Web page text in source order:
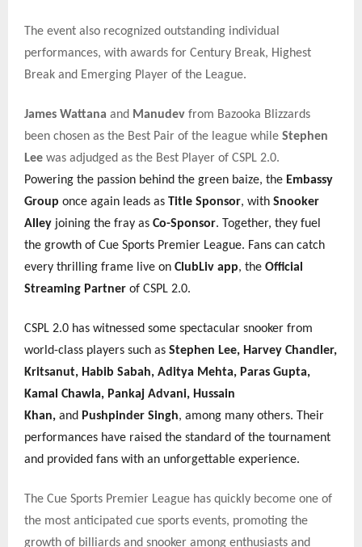
The event also recognized outstanding individual
performances, with awards for Century Break, Highest
Break and Emerging Player of the League.
James Wattana and Manudev from Bazooka Blizzards
been chosen as the Best Pair of the league while Stephen
Lee was adjudged as the Best Player of CSPL 2.0.
Powering the passion behind the green baize, the Embassy
Group once again leads as Title Sponsor, with Snooker
Alley joining the fray as Co-Sponsor. Together, they fuel
the growth of Cue Sports Premier League. Fans can catch
every thrilling frame live on ClubLiv app, the Official
Streaming Partner of CSPL 2.0.
CSPL 2.0 has witnessed some spectacular snooker from
world-class players such as Stephen Lee, Harvey Chandler,
Kritsanut, Habib Sabah, Aditya Mehta, Paras Gupta,
Kamal Chawla, Pankaj Advani, Hussain
Khan, and Pushpinder Singh, among many others. Their
performances have raised the standard of the tournament
and provided fans with an unforgettable experience.
The Cue Sports Premier League has quickly become one of
the most anticipated cue sports events, promoting the
growth of billiards and snooker among enthusiasts and